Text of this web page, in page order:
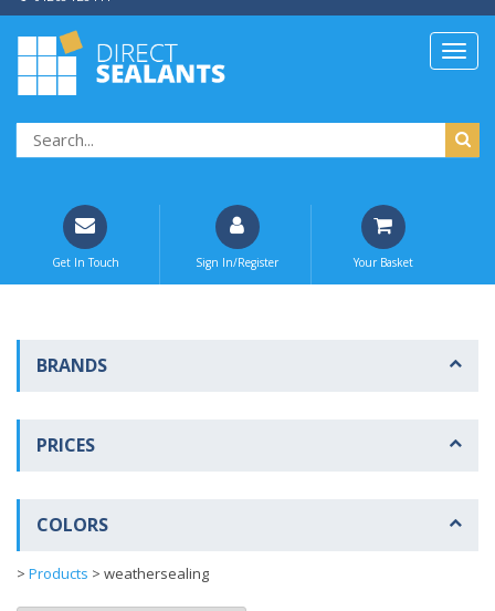
Get In Touch Sign In/Register Your Basket
BRANDS
PRICES
COLORS
> Products > weathersealing